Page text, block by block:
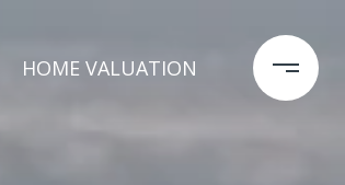
HOME VALUATION